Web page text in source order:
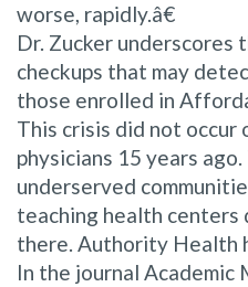
worse, rapidly.â€
Dr. Zucker underscores
checkups that may
those enrolled in
This crisis did not
physicians 15 years
underserved
teaching health centers
there. Authority Health
In the journal